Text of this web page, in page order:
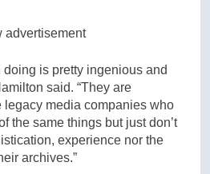
advertisement
doing is pretty ingenious and
said. “They are
legacy media companies who
the same things but just don’t
experience nor the
archives.”